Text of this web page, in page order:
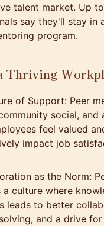
talent market. Up
say they'll stay in
program.
Thriving
of Support: Peer
social, and
feel valued
impact job
as the Norm:
a culture where
leads to better
and a drive